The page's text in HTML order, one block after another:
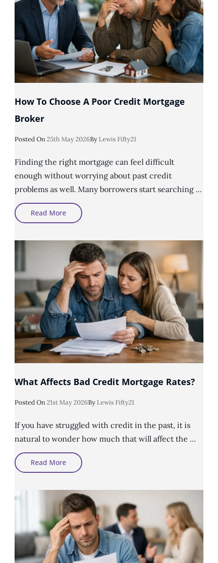
How To Choose A Poor Credit Mortgage
Broker
Posted OnPosted
25th May 2026By Lewis Fifty21
Finding the right mortgage can feel difficult
enough without worrying about past credit
problems as well. Many borrowers start searching …
Read MoreHow
Choose
Poor
Credit
Mortgage
Broker
What Affects Bad Credit Mortgage Rates?
Posted OnPosted
21st May 2026By Lewis Fifty21
If you have struggled with credit in the past, it is
natural to wonder how much that will affect the …
Read MoreWhat
Affects
Bad
Mortgage
Rates?